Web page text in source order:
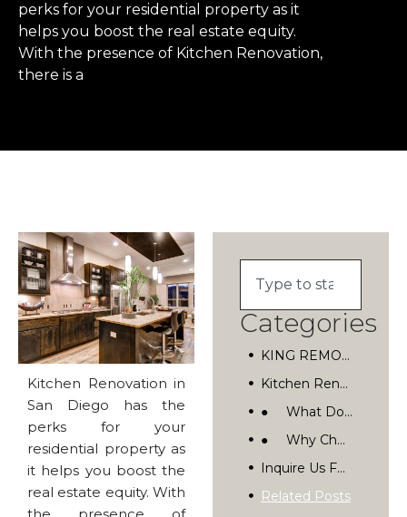
perks for your residential property as it
helps you boost the real estate equity.
With the presence of Kitchen Renovation,
there is a
Kitchen Renovation in
San Diego has the
perks for your
residential property as
it helps you boost the
real estate equity. With
Categories
KING REMODELING
Kitchen Renovation In San Diego, California
● What Do We Do?
● Why Choose Us?
Inquire Us For Kitchen Renovation In San Diego
Related Posts